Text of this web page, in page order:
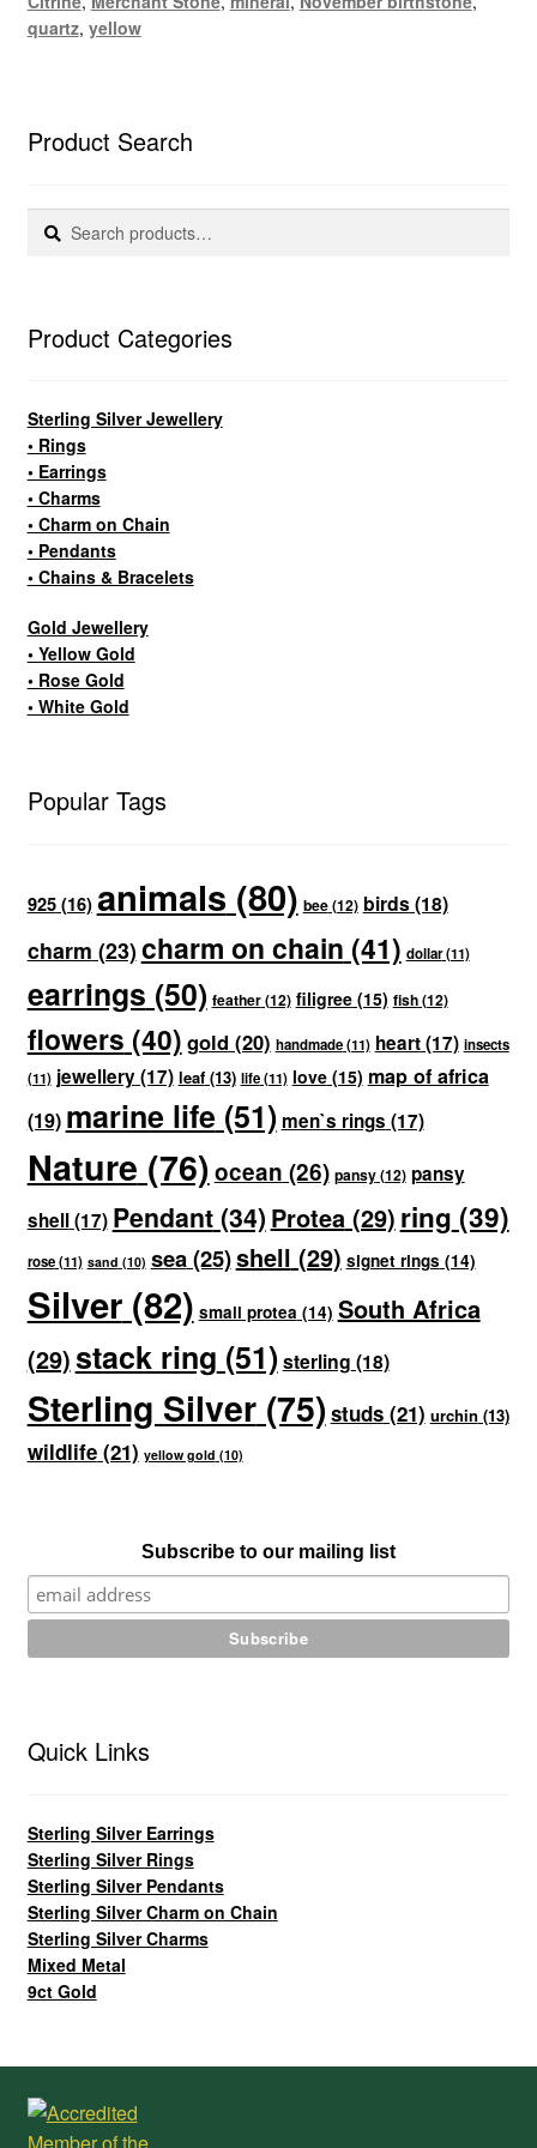
quartz, yellow
Product Search
Search
Search
Product Categories
Sterling Silver Jewellery
• Rings
• Earrings
• Charms
• Charm on Chain
• Pendants
• Chains & Bracelets
Gold Jewellery
• Yellow Gold
• Rose Gold
• White Gold
Popular Tags
925(16)animals (80) bee(12) birds(18)
charm (23) charm on chain (41) dollar(11)
earrings (50) feather(12) filigree(15) fish(12)
flowers (40) gold (20) handmade(11) heart(17) insects
(11) jewellery(17) leaf(13) life(11) love(15) map of africa
(19) marine life(51) men`s rings (17)
Nature (76)ocean (26) pansy(12) pansy
shell(17) Pendant(34) Protea (29) ring (39)
rose(11) sand (10) sea(25)shell (29) signet rings (14)
Silver(82) small protea (14) South Africa
(29)stack ring (51)sterling (18)
Sterling Silver(75) studs(21) urchin (13)
wildlife(21) yellow gold (10)
Subscribe to our mailing list
Quick Links
Sterling Silver Earrings
Sterling Silver Rings
Sterling Silver Pendants
Sterling Silver Charm on Chain
Sterling Silver Charms
Mixed Metal
9ct Gold